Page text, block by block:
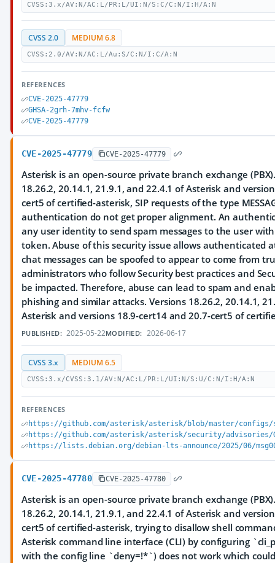
CVSS:3.x/AV:N/AC:L/PR:L/UI:N/S:C/C:N/I:H/A:N
CVSS 2.0 MEDIUM 6.8
CVSS:2.0/AV:N/AC:L/Au:S/C:N/I:C/A:N
REFERENCES
CVE-2025-47779
GHSA-2grh-7mhv-fcfw
CVE-2025-47779
CVE-2025-47779 CVE-2025-47779
Asterisk is an open-source private branch exchange
18.26.2, 20.14.1, 21.9.1, and 22.4.1 of Asterisk and
cert5 of certified-asterisk, SIP requests of the type
authentication do not get proper alignment. An
any user identity to send spam messages to the user
token. Abuse of this security issue allows authenticated
chat messages can be spoofed to appear to come from
administrators who follow Security best practices and
be impacted. Therefore, abuse can lead to spam and
phishing and similar attacks. Versions 18.26.2, 20.14.1,
Asterisk and versions 18.9-cert14 and 20.7-cert5 of
PUBLISHED: 2025-05-22MODIFIED: 2026-06-17
CVSS 3.x MEDIUM 6.5
CVSS:3.x/CVSS:3.1/AV:N/AC:L/PR:L/UI:N/S:U/C:N/I:H/A:N
REFERENCES
https://github.com/asterisk/asterisk/blob/master/configs/
https://github.com/asterisk/asterisk/security/advisories/
https://lists.debian.org/debian-lts-announce/2025/06/
CVE-2025-47780 CVE-2025-47780
Asterisk is an open-source private branch exchange
18.26.2, 20.14.1, 21.9.1, and 22.4.1 of Asterisk and
cert5 of certified-asterisk, trying to disallow shell
Asterisk command line interface (CLI) by configuring
with the config line `deny=!*`) does not work which